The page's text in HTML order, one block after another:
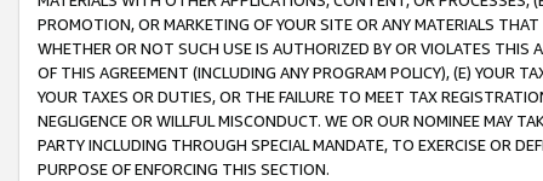
PROMOTION, OR MARKETING OF YOUR SITE OR ANY MATERIALS
WHETHER OR NOT SUCH USE IS AUTHORIZED BY OR VIOLATES THIS
OF THIS AGREEMENT (INCLUDING ANY PROGRAM POLICY), (E) YOUR
YOUR TAXES OR DUTIES, OR THE FAILURE TO MEET TAX
NEGLIGENCE OR WILLFUL MISCONDUCT. WE OR OUR NOMINEE MAY
PARTY INCLUDING THROUGH SPECIAL MANDATE, TO EXERCISE OR
PURPOSE OF ENFORCING THIS SECTION.